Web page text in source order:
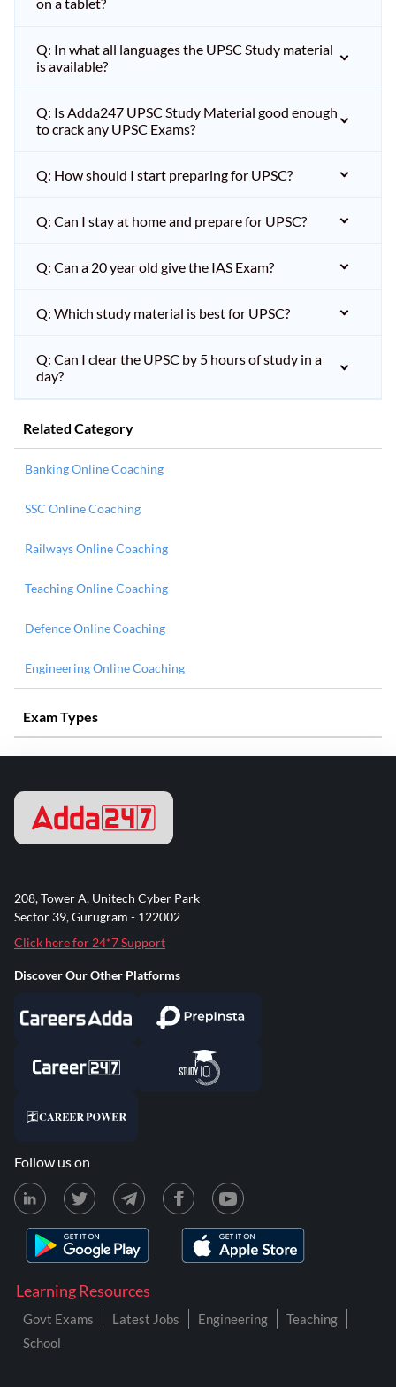
Q: In what all languages the UPSC Study material
is available?
Q: Is Adda247 UPSC Study Material good enough
to crack any UPSC Exams?
Q: How should I start preparing for UPSC?
Q: Can I stay at home and prepare for UPSC?
Q: Can a 20 year old give the IAS Exam?
Q: Which study material is best for UPSC?
Q: Can I clear the UPSC by 5 hours of study in a
day?
Related Category
Banking Online Coaching
SSC Online Coaching
Railways Online Coaching
Teaching Online Coaching
Defence Online Coaching
Engineering Online Coaching
Exam Types
Learning Resources
Govt Exams Latest Jobs Engineering
Teaching
School
208, Tower A, Unitech Cyber Park
Sector 39, Gurugram - 122002
Click here for 24*7 Support
Discover Our Other Platforms
Follow us on